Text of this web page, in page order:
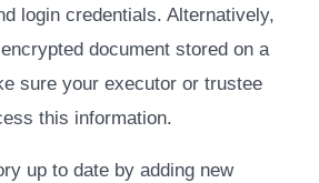
login credentials. Alternatively,
document stored on a
sure your executor or trustee
this information.
up to date by adding new